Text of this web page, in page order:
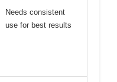
Needs consistent
use for best results